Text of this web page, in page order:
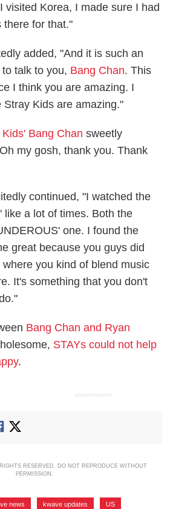
visited Korea, I made sure I had
there for that."
added, "And it is such an
talk to you, Bang Chan. This
I think you are amazing. I
Stray Kids are amazing."
Bang Chan sweetly
my gosh, thank you. Thank
continued, "I watched the
like a lot of times. Both the
one. I found the
great because you guys did
you kind of blend music
It's something that you don't
Bang Chan and Ryan
STAYs could not help
.
ADVERTISEMENT
RESERVED. DO NOT REPRODUCE WITHOUT
PERMISSION.
news kwave updates US